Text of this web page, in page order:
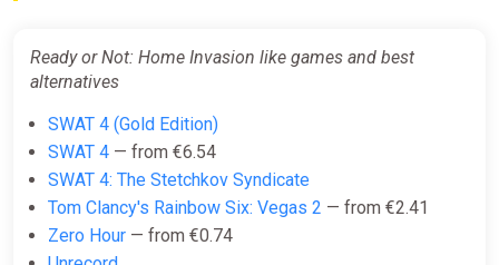
Ready or Not: Home Invasion like games and best
alternatives
SWAT 4 (Gold Edition)
SWAT 4 — from €6.54
SWAT 4: The Stetchkov Syndicate
Tom Clancy's Rainbow Six: Vegas 2 — from €2.41
Zero Hour — from €0.74